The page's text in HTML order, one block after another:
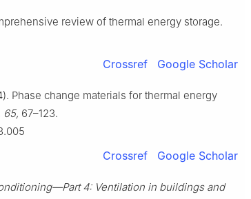
review of thermal energy storage.
Crossref Google Scholar
Phase change materials for thermal energy
65, 67–123.
Crossref Google Scholar
4: Ventilation in buildings and